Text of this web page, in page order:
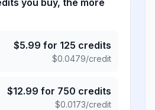
you buy, the more
$5.99 for 125 credits
$0.0479/credit
$12.99 for 750 credits
$0.0173/credit